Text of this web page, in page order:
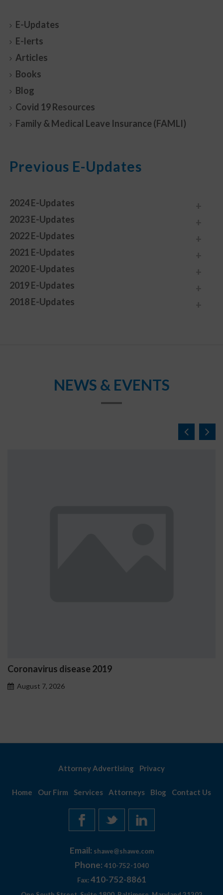
E-Updates
E-lerts
Articles
Books
Blog
Covid 19 Resources
Family & Medical Leave Insurance (FAMLI)
Previous E-Updates
2024 E-Updates
2023 E-Updates
2022 E-Updates
2021 E-Updates
2020 E-Updates
2019 E-Updates
2018 E-Updates
NEWS & EVENTS
disease 2019
Attorney Advertising Privacy
Home Our Firm Services Attorneys Blog Contact Us
Email: shawe@shawe.com
Phone: 410-752-1040
Fax: 410-752-8861